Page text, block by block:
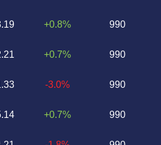
+0.8%
+0.7%
-3.0%
+0.7%
990
990
990
990